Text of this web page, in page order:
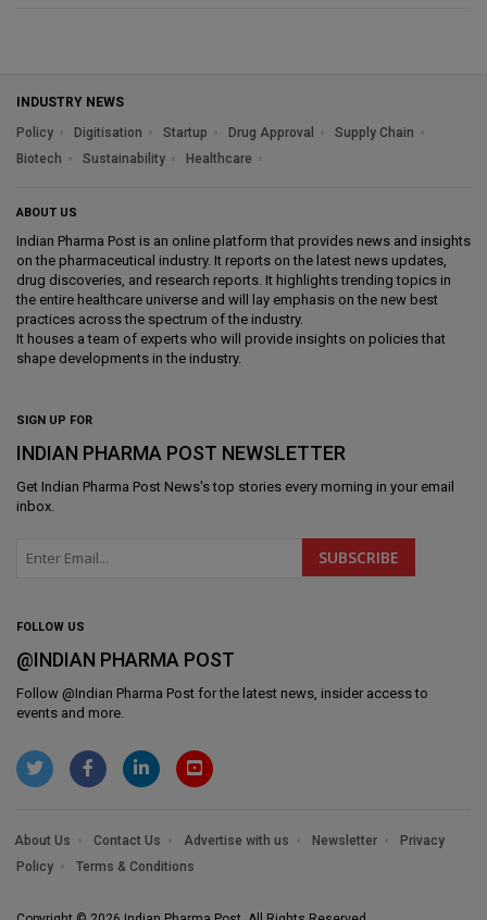
INDUSTRY NEWS
Policy
Digitisation Startup Drug Approval
Supply Chain
Biotech
Sustainability Healthcare
ABOUT US
Indian Pharma Post is an online platform that provides news and insights
on the pharmaceutical industry. It reports on the latest news updates,
drug discoveries, and research reports. It highlights trending topics in
the entire healthcare universe and will lay emphasis on the new best
practices across the spectrum of the industry.
It houses a team of experts who will provide insights on policies that
shape developments in the industry.
SIGN UP FOR
INDIAN PHARMA POST NEWSLETTER
Get Indian Pharma Post News's top stories every morning in your email
inbox.
FOLLOW US
@INDIAN PHARMA POST
Follow @Indian Pharma Post for the latest news, insider access to
events and more.
About Us Contact Us Advertise with us Newsletter
Privacy
Policy
Terms & Conditions